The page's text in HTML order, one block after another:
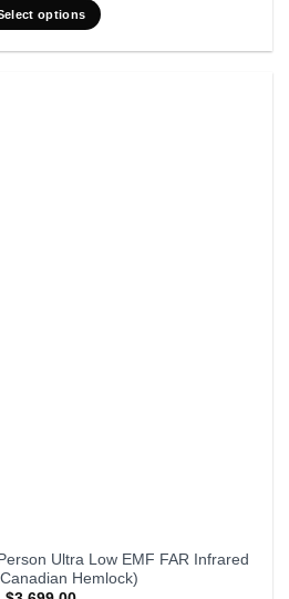
options
Ultra Low EMF FAR Infrared
Hemlock)